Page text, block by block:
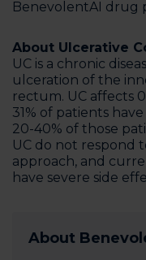
BenevolentAI drug
About Ulcerative
UC is a chronic
ulceration of the
rectum. UC affects
31% of patients
20-40% of those
UC do not respond
approach, and
have severe side
About